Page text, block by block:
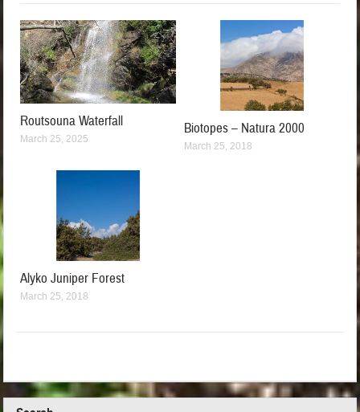
Routsouna Waterfall
March 25, 2025
Biotopes – Natura 2000
March 25, 2018
Alyko Juniper Forest
March 25, 2018